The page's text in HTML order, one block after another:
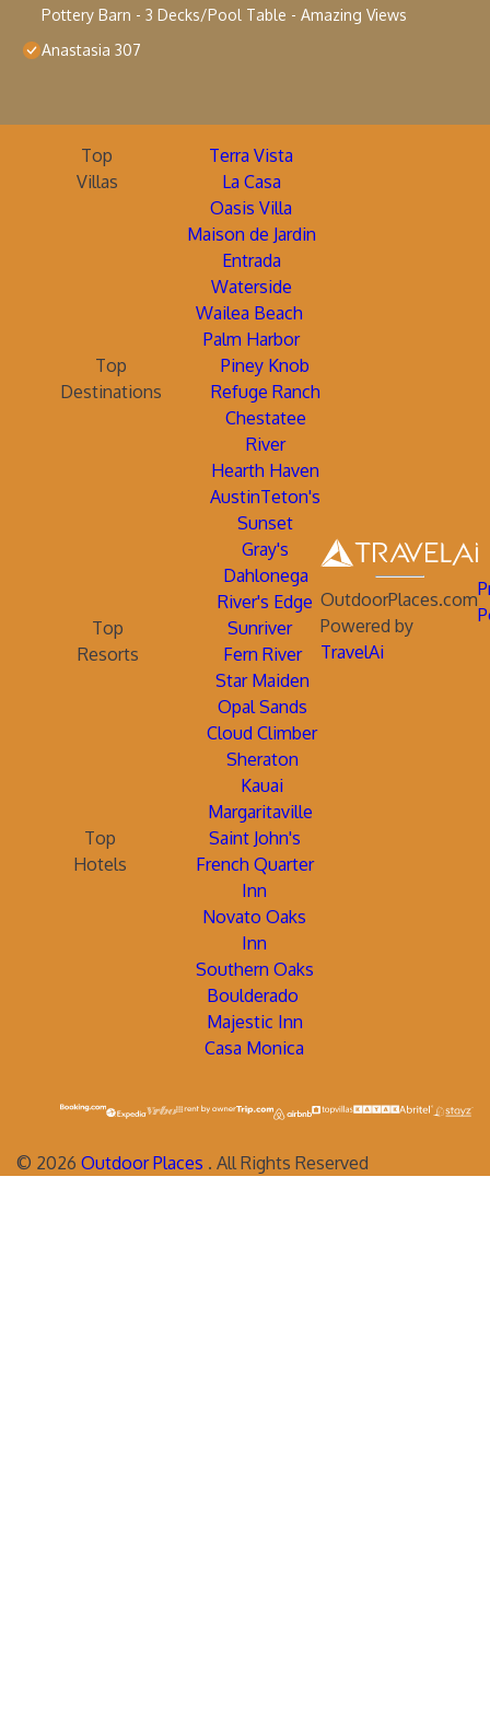
Pottery Barn - 3 Decks/Pool Table - Amazing Views
Anastasia 307
Top
Villas
Terra Vista
La Casa
Oasis Villa
Maison de Jardin
Entrada
Waterside
Wailea Beach
Palm Harbor
Top
Destinations
Piney Knob
Refuge Ranch
Chestatee
River
Hearth Haven
AustinTeton's
Sunset
Gray's
Dahlonega
River's Edge
Top
Resorts
Sunriver
Fern River
Star Maiden
Opal Sands
Cloud Climber
Sheraton
Kauai
Margaritaville
Top
Hotels
Saint John's
French Quarter
Inn
Novato Oaks
Inn
Southern Oaks
Boulderado
Majestic Inn
Casa Monica
OutdoorPlaces.com
Powered by
TravelAi
© 2026 Outdoor Places . All Rights Reserved